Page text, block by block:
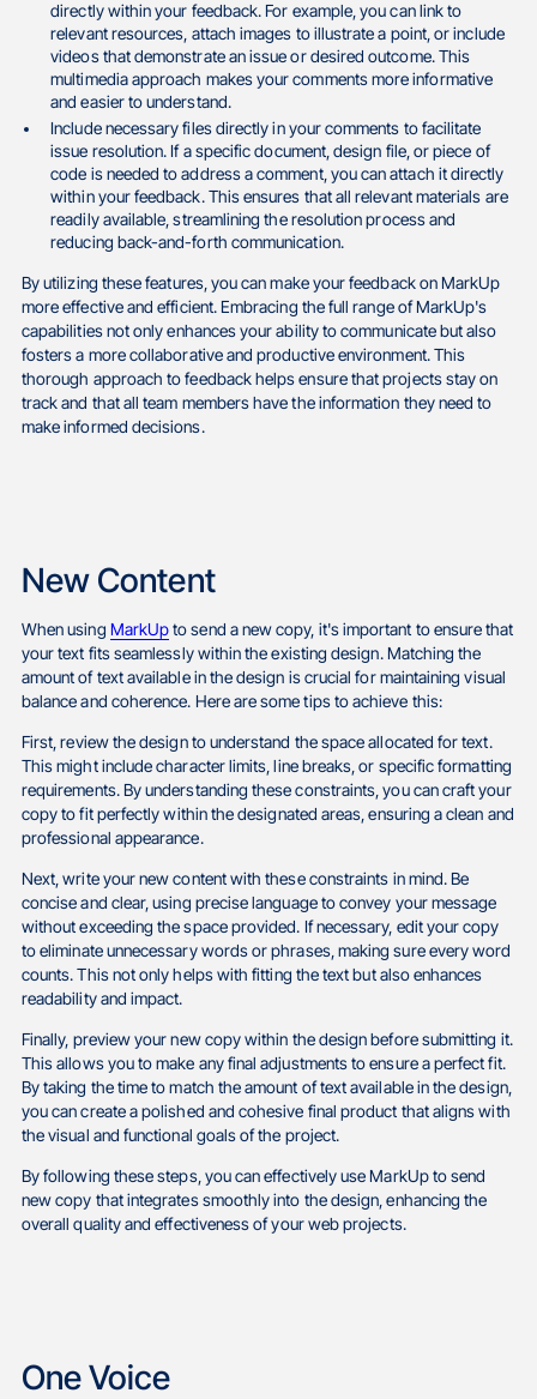
directly within your feedback. For example, you can link to
relevant resources, attach images to illustrate a point, or include
videos that demonstrate an issue or desired outcome. This
multimedia approach makes your comments more informative
and easier to understand.
Include necessary files directly in your comments to facilitate
issue resolution. If a specific document, design file, or piece of
code is needed to address a comment, you can attach it directly
within your feedback. This ensures that all relevant materials are
readily available, streamlining the resolution process and
reducing back-and-forth communication.
By utilizing these features, you can make your feedback on MarkUp
more effective and efficient. Embracing the full range of MarkUp's
capabilities not only enhances your ability to communicate but also
fosters a more collaborative and productive environment. This
thorough approach to feedback helps ensure that projects stay on
track and that all team members have the information they need to
make informed decisions.
New Content
When using MarkUpto send a new copy, it's important to ensure that
your text fits seamlessly within the existing design. Matching the
amount of text available in the design is crucial for maintaining visual
balance and coherence. Here are some tips to achieve this:
First, review the design to understand the space allocated for text.
This might include character limits, line breaks, or specific formatting
requirements. By understanding these constraints, you can craft your
copy to fit perfectly within the designated areas, ensuring a clean and
professional appearance.
Next, write your new content with these constraints in mind. Be
concise and clear, using precise language to convey your message
without exceeding the space provided. If necessary, edit your copy
to eliminate unnecessary words or phrases, making sure every word
counts. This not only helps with fitting the text but also enhances
readability and impact.
Finally, preview your new copy within the design before submitting it.
This allows you to make any final adjustments to ensure a perfect fit.
By taking the time to match the amount of text available in the design,
you can create a polished and cohesive final product that aligns with
the visual and functional goals of the project.
By following these steps, you can effectively use MarkUp to send
new copy that integrates smoothly into the design, enhancing the
overall quality and effectiveness of your web projects.
One Voice